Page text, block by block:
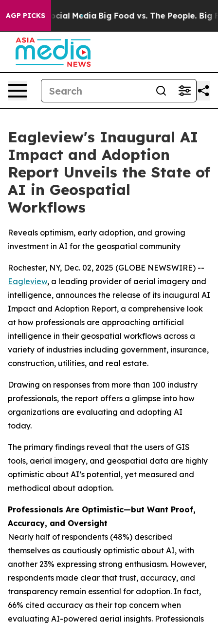
AGP PICKS
on Social Media Big Food vs. The People. Big
Eagleview's Inaugural AI
Impact and Adoption
Report Unveils the State of
AI in Geospatial
Workflows
Reveals optimism, early adoption, and growing
investment in AI for the geospatial community
Rochester, NY, Dec. 02, 2025 (GLOBE NEWSWIRE) --
Eagleview, a leading provider of aerial imagery and
intelligence, announces the release of its inaugural AI
Impact and Adoption Report, a comprehensive look
at how professionals are approaching artificial
intelligence in their geospatial workflows across a
variety of industries including government, insurance,
construction, utilities, and real estate.
Drawing on responses from more than 100 industry
professionals, the report offers a glimpse into how
organizations are evaluating and adopting AI
today.
The primary findings reveal that the users of GIS
tools, aerial imagery, and geospatial data are highly
optimistic about AI’s potential, yet measured and
methodical about adoption.
Professionals Are Optimistic—but Want Proof,
Accuracy, and Oversight
Nearly half of respondents (48%) described
themselves as cautiously optimistic about AI, with
another 23% expressing strong enthusiasm. However,
respondents made clear that trust, accuracy, and
transparency remain essential for adoption. In fact,
66% cited accuracy as their top concern when
evaluating AI-powered aerial insights. Professionals